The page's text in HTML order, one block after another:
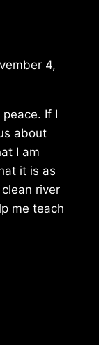
4,
If I
about
I am
it is as
river
me teach